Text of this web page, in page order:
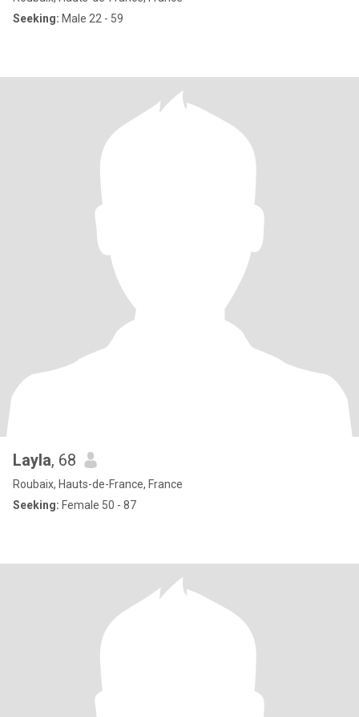
Seeking: Male 22 - 59
Layla, 68
Roubaix, Hauts-de-France, France
Seeking: Female 50 - 87